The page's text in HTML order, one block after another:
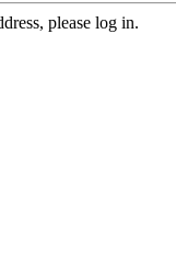
please log in.